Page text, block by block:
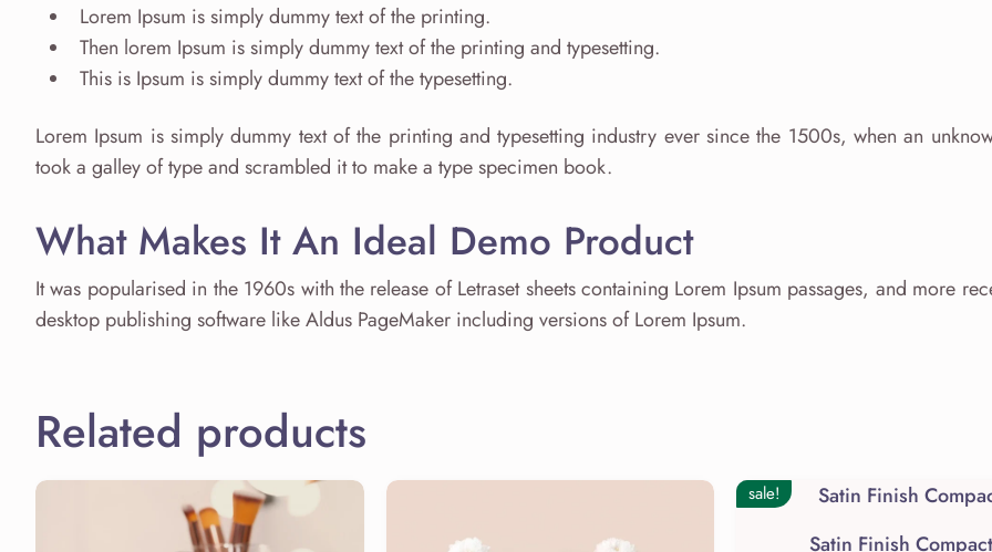
Lorem Ipsum is simply dummy text of the printing.
Then lorem Ipsum is simply dummy text of the printing and typesetting.
This is Ipsum is simply dummy text of the typesetting.
Lorem Ipsum is simply dummy text of the printing and typesetting industry ever since the 1500s, when an
took a galley of type and scrambled it to make a type specimen book.
What Makes It An Ideal Demo Product
It was popularised in the 1960s with the release of Letraset sheets containing Lorem Ipsum passages, and more
desktop publishing software like Aldus PageMaker including versions of Lorem Ipsum.
Related products
sale!
Satin Finish Compact